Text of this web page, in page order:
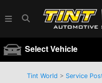
Select Vehicle
Tint World > Service